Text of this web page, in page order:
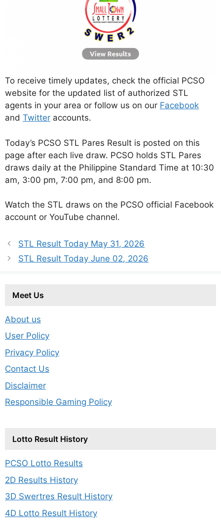
To receive timely updates, check the official PCSO
website for the updated list of authorized STL
agents in your area or follow us on our Facebook
and Twitter accounts.
Today’s PCSO STL Pares Result is posted on this
page after each live draw. PCSO holds STL Pares
draws daily at the Philippine Standard Time at 10:30
am, 3:00 pm, 7:00 pm, and 8:00 pm.
Watch the STL draws on the PCSO official Facebook
account or YouTube channel.
STL Result Today May 31, 2026
STL Result Today June 02, 2026
Meet Us
About us
User Policy
Privacy Policy
Contact Us
Disclaimer
Responsible Gaming Policy
Lotto Result History
PCSO Lotto Results
2D Results History
3D Swertres Result History
4D Lotto Result History